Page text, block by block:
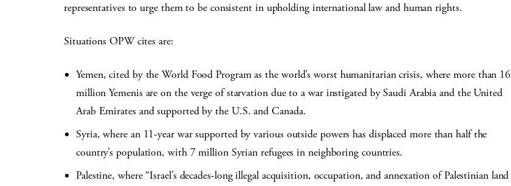
representatives to urge them to be consistent in upholding international law and human rights.
Situations OPW cites are:
Yemen, cited by the World Food Program as the world’s worst humanitarian crisis, where more than 16
million Yemenis are on the verge of starvation due to a war instigated by Saudi Arabia and the United
Arab Emirates and supported by the U.S. and Canada.
Syria, where an 11-year war supported by various outside powers has displaced more than half the
country’s population, with 7 million Syrian refugees in neighboring countries.
Palestine, where “Israel’s decades-long illegal acquisition, occupation, and annexation of Palestinian land